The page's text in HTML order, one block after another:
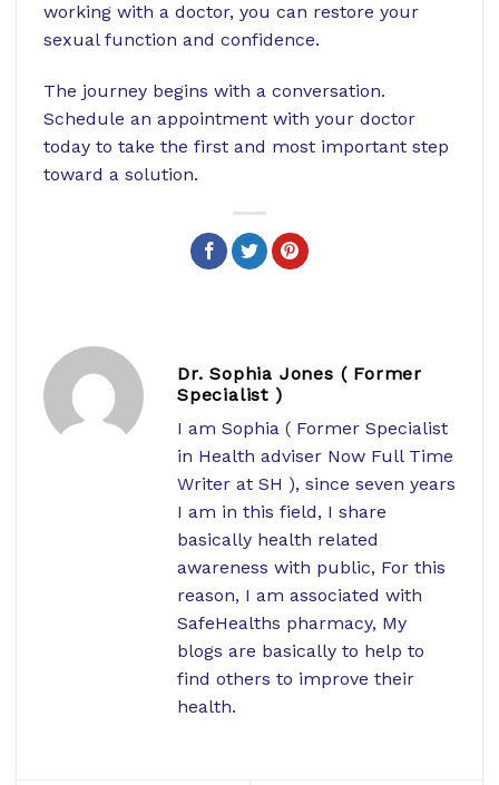
working with a doctor, you can restore your
sexual function and confidence.
The journey begins with a conversation.
Schedule an appointment with your doctor
today to take the first and most important step
toward a solution.
Dr. Sophia Jones ( Former
Specialist )
I am Sophia ( Former Specialist
in Health adviser Now Full Time
Writer at SH ), since seven years
I am in this field, I share
basically health related
awareness with public, For this
reason, I am associated with
SafeHealths pharmacy, My
blogs are basically to help to
find others to improve their
health.